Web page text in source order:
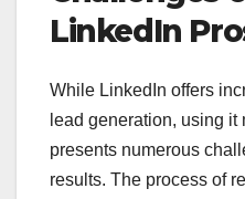
LinkedIn
While LinkedIn offers
lead generation, using
presents numerous
results. The process of